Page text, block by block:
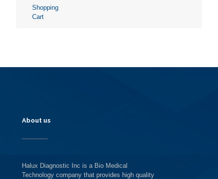
About us
Halux Diagnostic Inc is a Bio Medical
Technology company that provides high quality